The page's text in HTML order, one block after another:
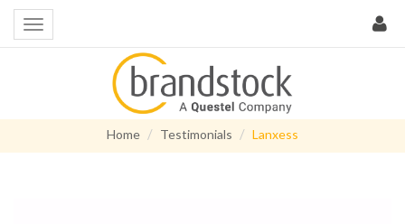
Home Testimonials Lanxess